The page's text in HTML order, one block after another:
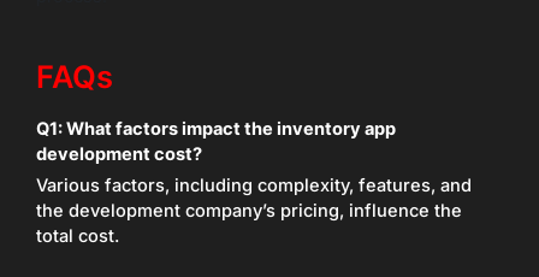
FAQs
Q1: What factors impact the inventory app
development cost?
Various factors, including complexity, features, and
the development company’s pricing, influence the
total cost.